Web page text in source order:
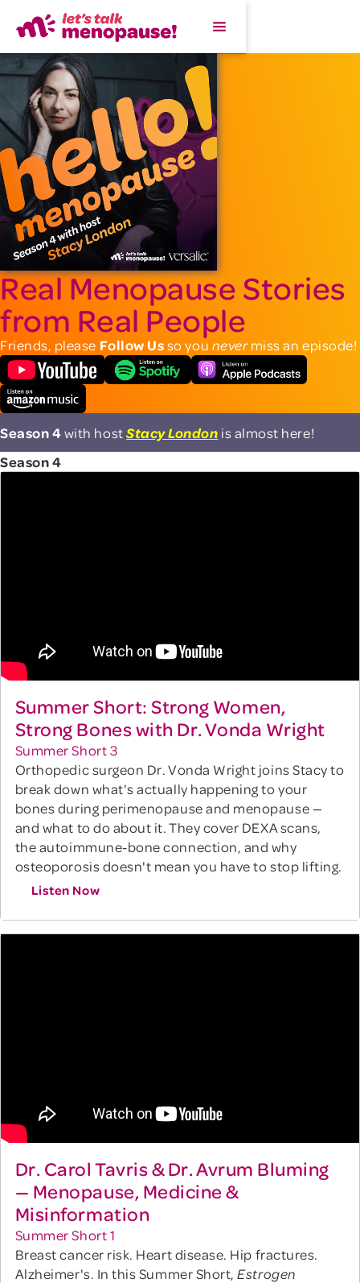
Real Menopause Stories
from Real People
Friends, please Follow Usso you nevermiss an episode!
Season 4with hostStacy London is almost here!
Season 4
Summer Short: Strong Women,
Strong Bones with Dr. Vonda Wright
Summer Short 3
Orthopedic surgeon Dr. Vonda Wright joins Stacy to
break down what's actually happening to your
bones during perimenopause and menopause —
and what to do about it. They cover DEXA scans,
the autoimmune-bone connection, and why
osteoporosis doesn't mean you have to stop lifting.
Listen Now
Dr. Carol Tavris & Dr. Avrum Bluming
— Menopause, Medicine &
Misinformation
Summer Short 1
Breast cancer risk. Heart disease. Hip fractures.
Alzheimer's. In this Summer Short,Estrogen